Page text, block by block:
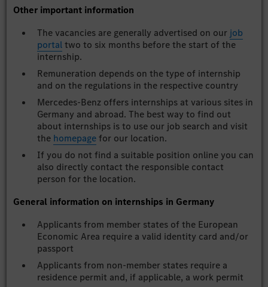
Other important information
The vacancies are generally advertised on our job
portaltwo to six months before the start of the
internship.
Remuneration depends on the type of internship
and on the regulations in the respective country
Mercedes-Benz offers internships at various sites in
Germany and abroad. The best way to find out
about internships is to use our job search and visit
the homepagefor our location.
If you do not find a suitable position online you can
also directly contact the responsible contact
person for the location.
General information on internships in Germany
Applicants from member states of the European
Economic Area require a valid identity card and/or
passport
Applicants from non-member states require a
residence permit and, if applicable, a work permit